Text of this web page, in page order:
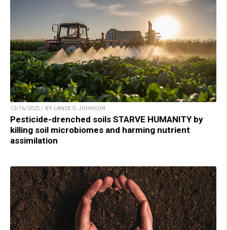
12/16/2025 / BY LANCE D JOHNSON
Pesticide-drenched soils STARVE HUMANITY by
killing soil microbiomes and harming nutrient
assimilation